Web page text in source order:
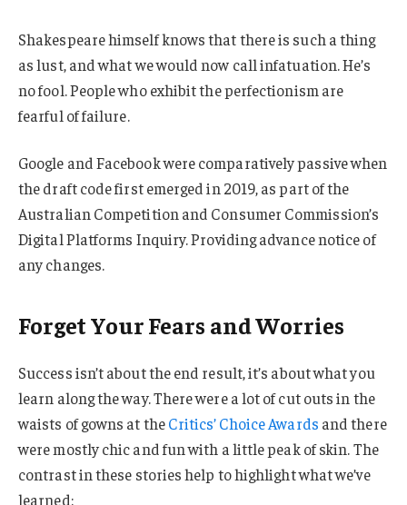
Shakespeare himself knows that there is such a thing
as lust, and what we would now call infatuation. He’s
no fool. People who exhibit the perfectionism are
fearful of failure.
Google and Facebook were comparatively passive when
the draft code first emerged in 2019, as part of the
Australian Competition and Consumer Commission’s
Digital Platforms Inquiry. Providing advance notice of
any changes.
Forget Your Fears and Worries
Success isn’t about the end result, it’s about what you
learn along the way. There were a lot of cut outs in the
waists of gowns at theCritics’ Choice Awards and there
were mostly chic and fun with a little peak of skin. The
contrast in these stories help to highlight what we’ve
learned: